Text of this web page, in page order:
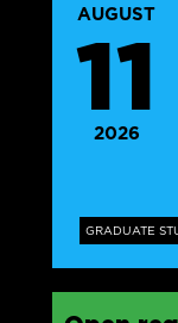
AUGUST
11
2026
GRADUATE